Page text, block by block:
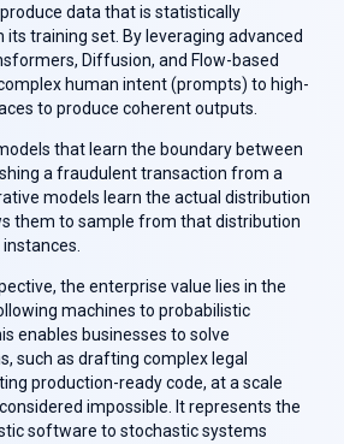
data that is statistically
training set. By leveraging advanced
Diffusion, and Flow-based
human intent (prompts) to high-
to produce coherent outputs.
that learn the boundary between
a fraudulent transaction from a
models learn the actual distribution
them to sample from that distribution
the enterprise value lies in the
machines to probabilistic
enables businesses to solve
such as drafting complex legal
production-ready code, at a scale
impossible. It represents the
software to stochastic systems